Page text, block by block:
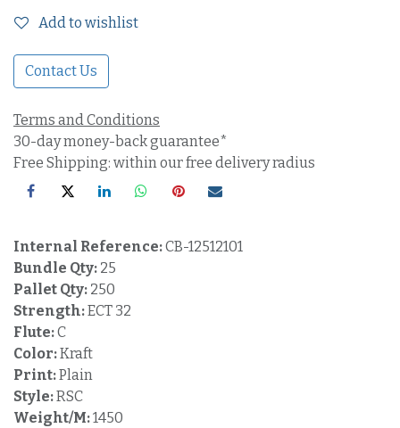
Add to wishlist
Contact Us
Terms and Conditions
30-day money-back guarantee*
Free Shipping: within our free delivery radius
Internal Reference:CB-12512101
Bundle Qty: 25
Pallet Qty: 250
Strength:ECT 32
Flute:C
Color:Kraft
Print:Plain
Style:RSC
Weight/M:1450